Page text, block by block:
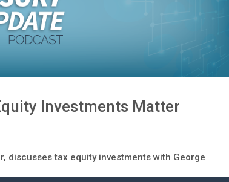
Investments Matter
discusses tax equity investments with George